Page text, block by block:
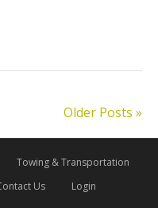
Older Posts »
Towing & Transportation
Us Login